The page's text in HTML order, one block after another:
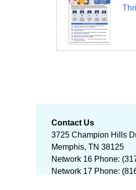
Contact Us
3725 Champion Hills
Memphis, TN 38125
Network 16 Phone:
Network 17 Phone: